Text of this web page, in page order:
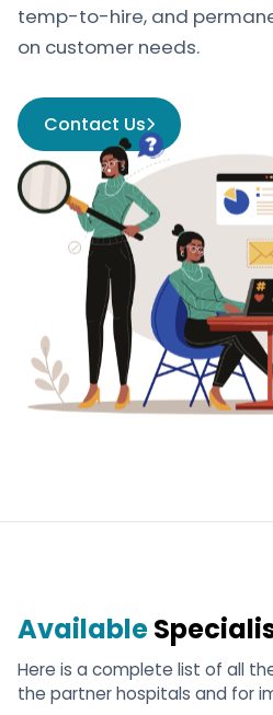
temp-to-hire, and
on customer needs.
Contact Us
Available
Here is a complete list of all
the partner hospitals and for